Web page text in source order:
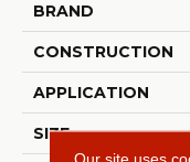
BRAND
CONSTRUCTION
APPLICATION
SIZE
Our site uses